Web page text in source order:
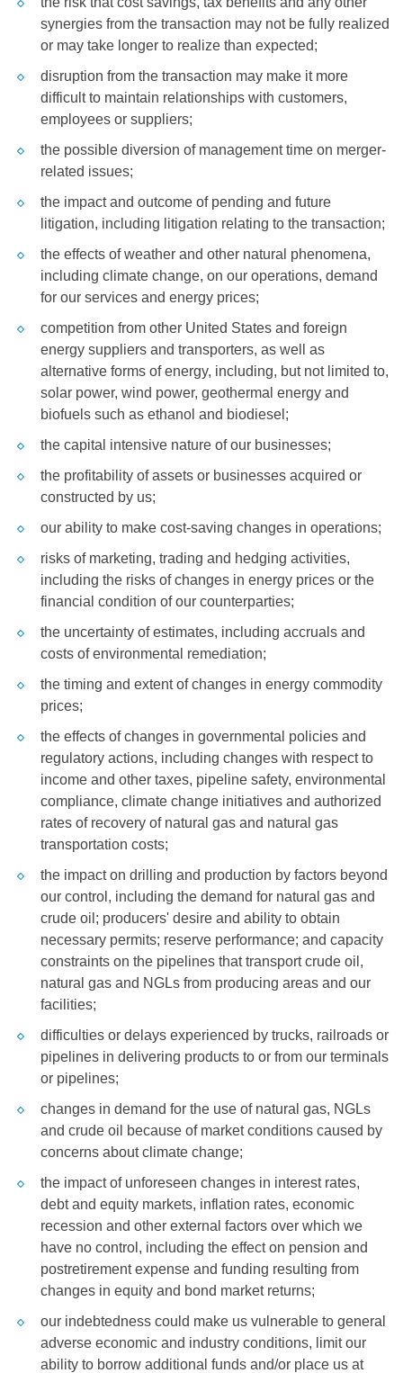
synergies from the transaction may not be fully realized
or may take longer to realize than expected;
disruption from the transaction may make it more
difficult to maintain relationships with customers,
employees or suppliers;
the possible diversion of management time on merger-
related issues;
the impact and outcome of pending and future
litigation, including litigation relating to the transaction;
the effects of weather and other natural phenomena,
including climate change, on our operations, demand
for our services and energy prices;
competition from other United States and foreign
energy suppliers and transporters, as well as
alternative forms of energy, including, but not limited to,
solar power, wind power, geothermal energy and
biofuels such as ethanol and biodiesel;
the capital intensive nature of our businesses;
the profitability of assets or businesses acquired or
constructed by us;
our ability to make cost-saving changes in operations;
risks of marketing, trading and hedging activities,
including the risks of changes in energy prices or the
financial condition of our counterparties;
the uncertainty of estimates, including accruals and
costs of environmental remediation;
the timing and extent of changes in energy commodity
prices;
the effects of changes in governmental policies and
regulatory actions, including changes with respect to
income and other taxes, pipeline safety, environmental
compliance, climate change initiatives and authorized
rates of recovery of natural gas and natural gas
transportation costs;
the impact on drilling and production by factors beyond
our control, including the demand for natural gas and
crude oil; producers' desire and ability to obtain
necessary permits; reserve performance; and capacity
constraints on the pipelines that transport crude oil,
natural gas and NGLs from producing areas and our
facilities;
difficulties or delays experienced by trucks, railroads or
pipelines in delivering products to or from our terminals
or pipelines;
changes in demand for the use of natural gas, NGLs
and crude oil because of market conditions caused by
concerns about climate change;
the impact of unforeseen changes in interest rates,
debt and equity markets, inflation rates, economic
recession and other external factors over which we
have no control, including the effect on pension and
postretirement expense and funding resulting from
changes in equity and bond market returns;
our indebtedness could make us vulnerable to general
adverse economic and industry conditions, limit our
ability to borrow additional funds and/or place us at